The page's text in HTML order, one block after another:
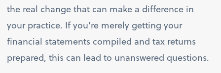
the real change that can make a difference in
your practice. If you’re merely getting your
financial statements compiled and tax returns
prepared, this can lead to unanswered questions.